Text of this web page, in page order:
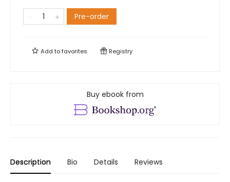
Pre-order
Add tofavorites Registry
Buy ebook from
Description Bio Details Reviews